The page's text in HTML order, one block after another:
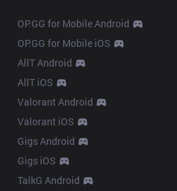
OP.GG for Mobile Android
OP.GG for Mobile iOS
AllT Android
AllT iOS
Valorant Android
Valorant iOS
Gigs Android
Gigs iOS
TalkG Android